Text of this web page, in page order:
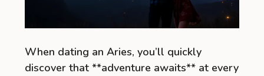
When dating an Aries, you’ll quickly
discover that **adventure awaits** at every